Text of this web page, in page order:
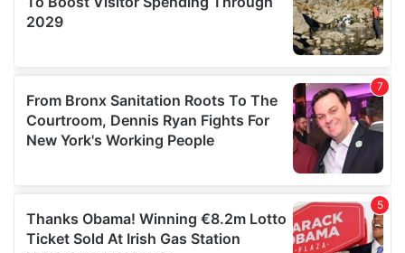
provided to them or that they’ve collected from your use